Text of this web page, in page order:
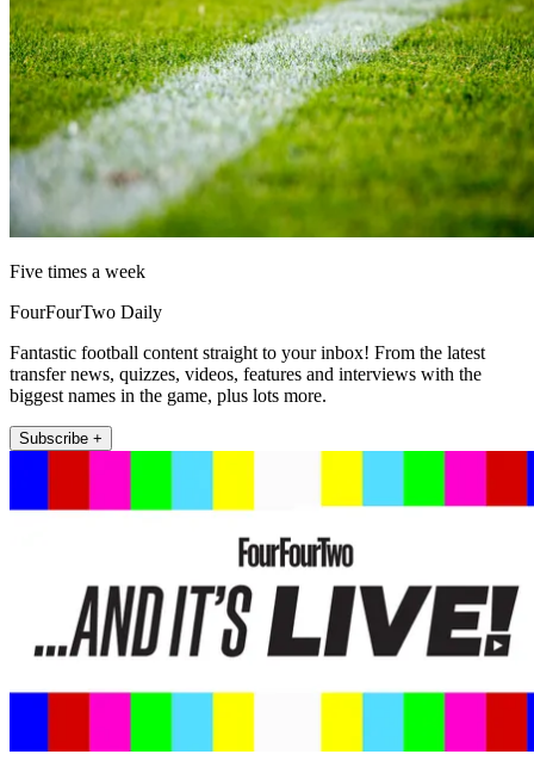
Five times a week
FourFourTwo Daily
Fantastic football content straight to your inbox! From the latest
transfer news, quizzes, videos, features and interviews with the
biggest names in the game, plus lots more.
Subscribe +